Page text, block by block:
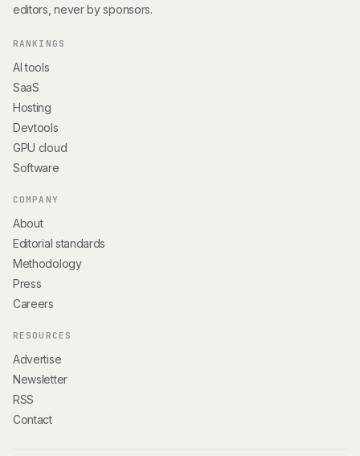
editors, never by sponsors.
RANKINGS
AI tools
SaaS
Hosting
Devtools
GPU cloud
Software
COMPANY
About
Editorial standards
Methodology
Press
Careers
RESOURCES
Advertise
Newsletter
RSS
Contact